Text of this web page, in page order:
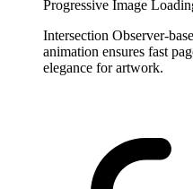
Progressive Image
Intersection Observer-
animation ensures fast
elegance for artwork.